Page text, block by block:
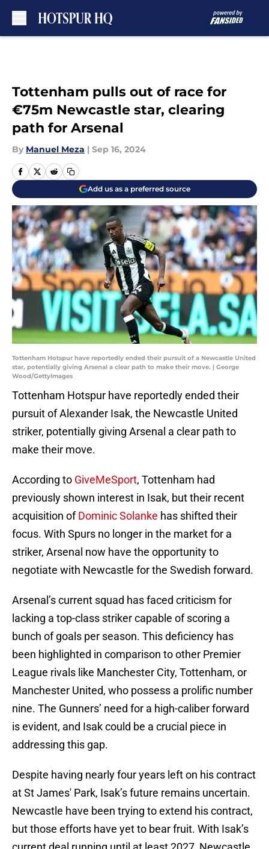
Tottenham pulls out of race for
€75m Newcastle star, clearing
path for Arsenal
By Manuel Meza | Sep 16, 2024
Add us as a preferred source
Tottenham Hotspur have reportedly ended their pursuit of a Newcastle United
star, potentially giving Arsenal a clear path to make their move. | George
Wood/GettyImages
Tottenham Hotspur have reportedly ended their
pursuit of Alexander Isak, the Newcastle United
striker, potentially giving Arsenal a clear path to
make their move.
According to GiveMeSport, Tottenham had
previously shown interest in Isak, but their recent
acquisition ofDominic Solanke has shifted their
focus. With Spurs no longer in the market for a
striker, Arsenal now have the opportunity to
negotiate with Newcastle for the Swedish forward.
Arsenal’s current squad has faced criticism for
lacking a top-class striker capable of scoring a
bunch of goals per season. This deficiency has
been highlighted in comparison to other Premier
League rivals like Manchester City, Tottenham, or
Manchester United, who possess a prolific number
nine. The Gunners’ need for a high-caliber forward
is evident, and Isak could be a crucial piece in
addressing this gap.
Despite having nearly four years left on his contract
at St James' Park, Isak’s future remains uncertain.
Newcastle have been trying to extend his contract,
but those efforts have yet to bear fruit. With Isak’s